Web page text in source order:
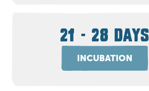
21 - 28 DAYS
INCUBATION